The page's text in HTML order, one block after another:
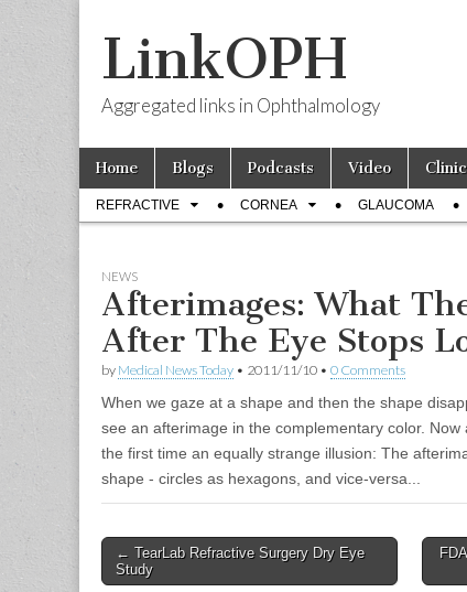
LinkOPH
Aggregated links in Ophthalmology
Main
menu
Skip
content
Home Blogs Podcasts Video
Sub
menu
REFRACTIVE CORNEA GLAUCOMA
NEWS
Afterimages: What
After The Eye Stops
by Medical News Today • 2011/11/10 • 0 Comments
When we gaze at a shape and then the shape
see an afterimage in the complementary color.
the first time an equally strange illusion: The
shape - circles as hexagons, and vice-versa...
Post
navigation
← TearLab Refractive Surgery Dry Eye
Study